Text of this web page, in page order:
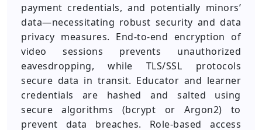
payment credentials, and potentially minors’
data—necessitating robust security and data
privacy measures. End-to-end encryption of
video sessions prevents unauthorized
eavesdropping, while TLS/SSL protocols
secure data in transit. Educator and learner
credentials are hashed and salted using
secure algorithms (bcrypt or Argon2) to
prevent data breaches. Role-based access